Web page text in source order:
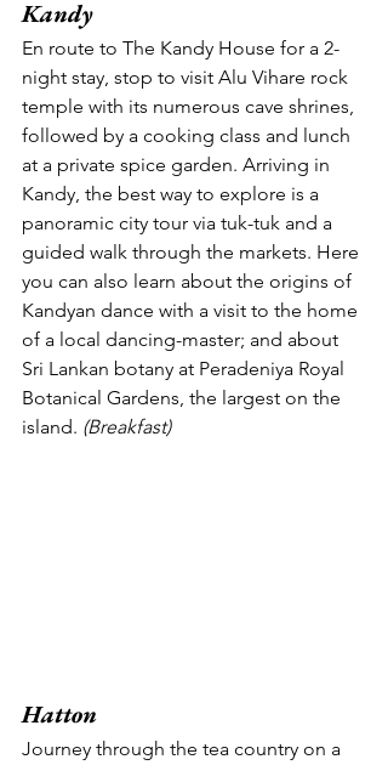
Kandy
En route to The Kandy House for a 2-
night stay, stop to visit Alu Vihare rock
temple with its numerous cave shrines,
followed by a cooking class and lunch
at a private spice garden. Arriving in
Kandy, the best way to explore is a
panoramic city tour via tuk-tuk and a
guided walk through the markets. Here
you can also learn about the origins of
Kandyan dance with a visit to the home
of a local dancing-master; and about
Sri Lankan botany at Peradeniya Royal
Botanical Gardens, the largest on the
island. (Breakfast)
Hatton
Journey through the tea country on a